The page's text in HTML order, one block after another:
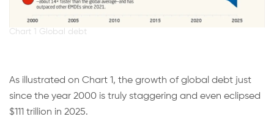
Chart 1 Global debt
As illustrated on Chart 1, the growth of global debt just
since the year 2000 is truly staggering and even eclipsed
$111 trillion in 2025.